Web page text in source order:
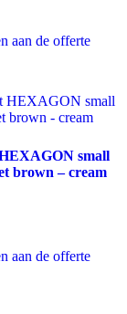
aan de offerte
small
brown – cream
aan de offerte